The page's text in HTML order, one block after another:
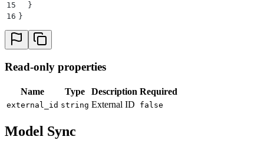
15
  }
16 }
Read-only properties
Name Type Description Required
external_id string External ID false
Model Sync